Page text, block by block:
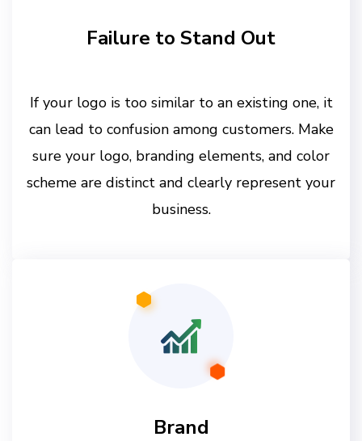
Failure to Stand Out
If your logo is too similar to an existing one, it
can lead to confusion among customers. Make
sure your logo, branding elements, and color
scheme are distinct and clearly represent your
business.
Brand